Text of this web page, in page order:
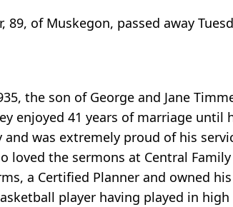
89, of Muskegon, passed away
the son of George and Jane
enjoyed 41 years of marriage until
and was extremely proud of his
loved the sermons at Central
a Certified Planner and owned
player having played in